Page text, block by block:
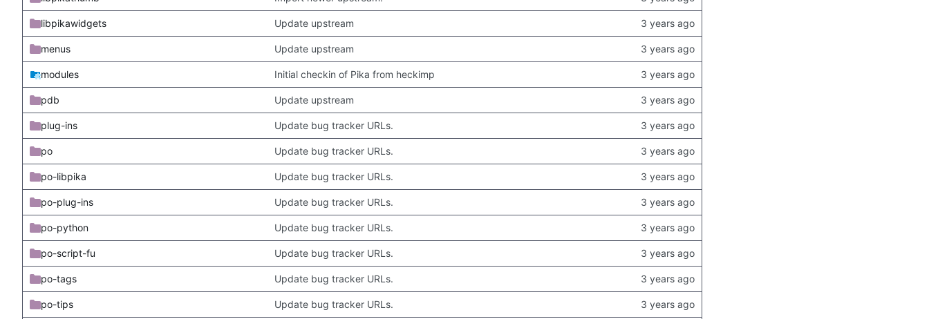
libpikawidgets Update upstream
menus Update upstream
modules Initial checkin of Pika from heckimp
pdb Update upstream
plug-ins Update bug tracker URLs.
po Update bug tracker URLs.
po-libpika Update bug tracker URLs.
po-plug-ins Update bug tracker URLs.
po-python Update bug tracker URLs.
po-script-fu Update bug tracker URLs.
po-tags Update bug tracker URLs.
po-tips Update bug tracker URLs.